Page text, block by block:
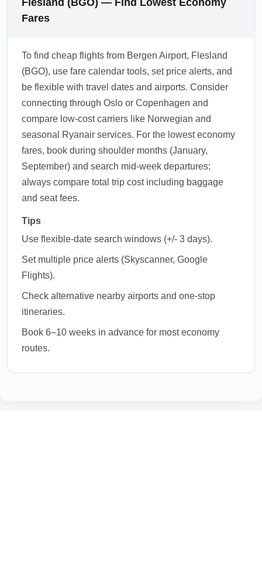
Flesland (BGO) — Find Lowest Economy
Fares
To find cheap flights from Bergen Airport, Flesland
(BGO), use fare calendar tools, set price alerts, and
be flexible with travel dates and airports. Consider
connecting through Oslo or Copenhagen and
compare low-cost carriers like Norwegian and
seasonal Ryanair services. For the lowest economy
fares, book during shoulder months (January,
September) and search mid-week departures;
always compare total trip cost including baggage
and seat fees.
Tips
Use flexible-date search windows (+/- 3 days).
Set multiple price alerts (Skyscanner, Google
Flights).
Check alternative nearby airports and one-stop
itineraries.
Book 6–10 weeks in advance for most economy
routes.